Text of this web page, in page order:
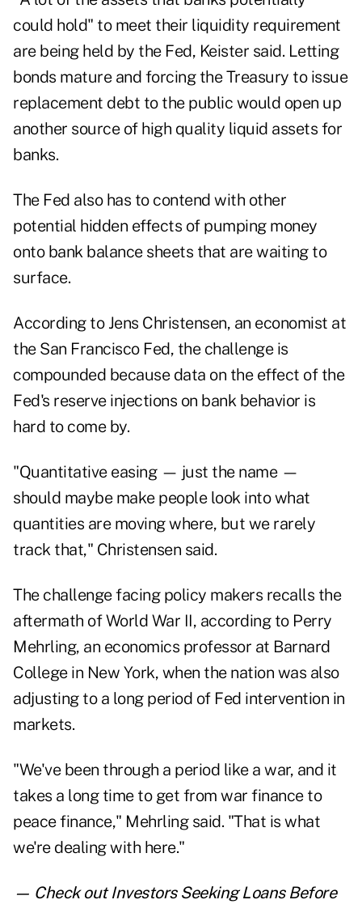
could hold" to meet their liquidity requirement
are being held by the Fed, Keister said. Letting
bonds mature and forcing the Treasury to issue
replacement debt to the public would open up
another source of high quality liquid assets for
banks.
The Fed also has to contend with other
potential hidden effects of pumping money
onto bank balance sheets that are waiting to
surface.
According to Jens Christensen, an economist at
the San Francisco Fed, the challenge is
compounded because data on the effect of the
Fed's reserve injections on bank behavior is
hard to come by.
"Quantitative easing — just the name —
should maybe make people look into what
quantities are moving where, but we rarely
track that," Christensen said.
The challenge facing policy makers recalls the
aftermath of World War II, according to Perry
Mehrling, an economics professor at Barnard
College in New York, when the nation was also
adjusting to a long period of Fed intervention in
markets.
"We've been through a period like a war, and it
takes a long time to get from war finance to
peace finance," Mehrling said. "That is what
we're dealing with here."
— Check outInvestors Seeking Loans Before